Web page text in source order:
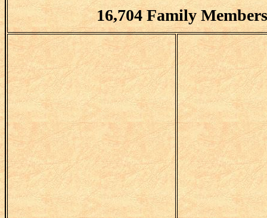
16,704 Family Members